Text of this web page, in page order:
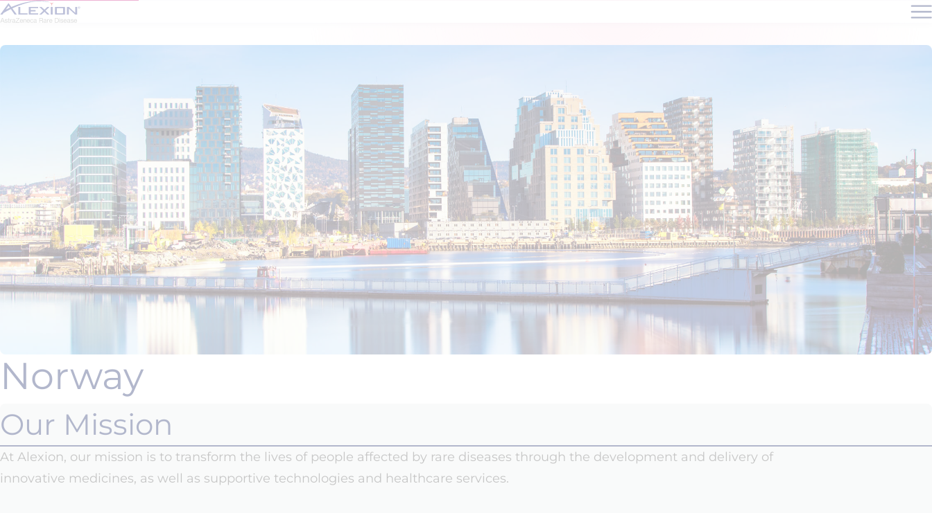
Skip to main content
Norway
Our Mission
At Alexion, our mission is to transform the lives of people affected by rare diseases through the development and delivery of
innovative medicines, as well as supportive technologies and healthcare services.